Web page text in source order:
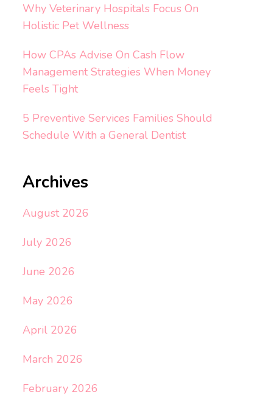
Why Veterinary Hospitals Focus On
Holistic Pet Wellness
How CPAs Advise On Cash Flow
Management Strategies When Money
Feels Tight
5 Preventive Services Families Should
Schedule With a General Dentist
Archives
August 2026
July 2026
June 2026
May 2026
April 2026
March 2026
February 2026